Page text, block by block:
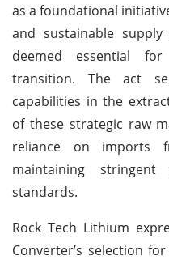
as a foundational
and sustainable
deemed essential for
transition. The act
capabilities in the
of these strategic raw
reliance on imports
maintaining
standards.
Rock Tech Lithium
Converter’s selection